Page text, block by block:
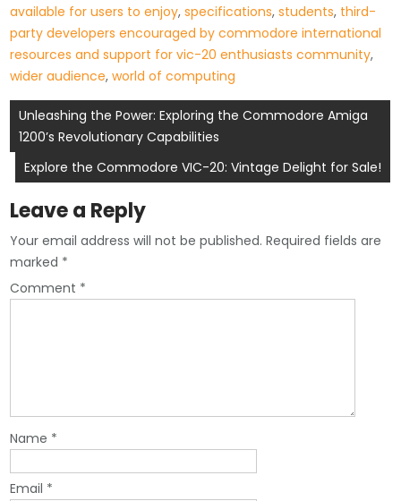
available for users to enjoy,specifications,students, third-
party developers encouraged by commodore international
resources and support for vic-20 enthusiasts community,
wider audience,world of computing
Post
navigation
Unleashing the Power: Exploring the Commodore Amiga
1200’s Revolutionary Capabilities
Explore the Commodore VIC-20: Vintage Delight for Sale!
Leave a Reply
Your email address will not be published. Required fields are
marked *
Comment *
Name *
Email *